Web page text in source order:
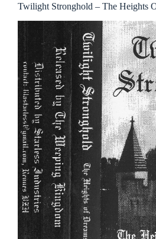
Twilight Stronghold – The Heights